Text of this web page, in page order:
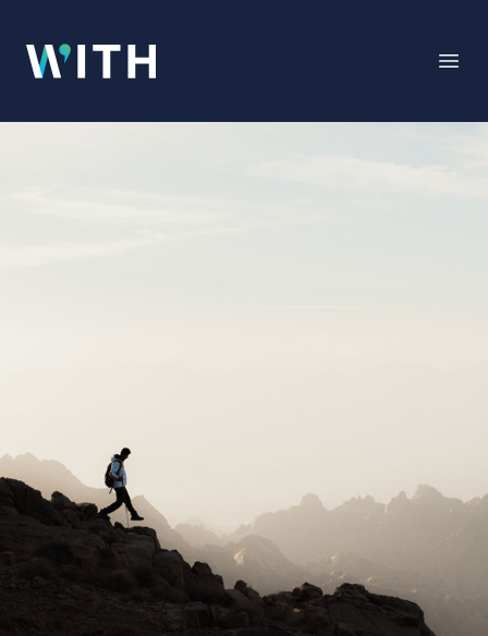
WITH